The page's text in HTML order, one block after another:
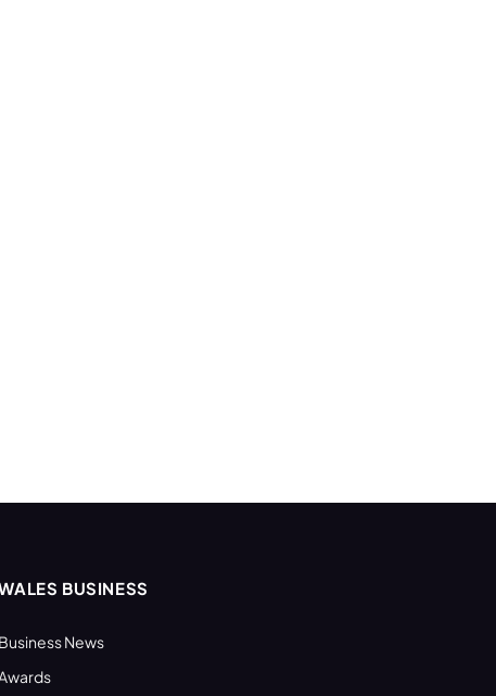
BUSINESS
Business News